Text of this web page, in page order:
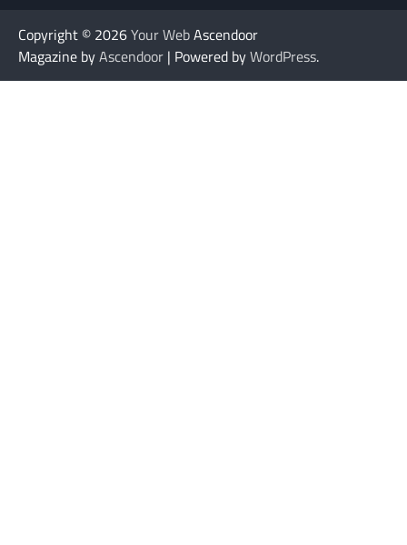
Copyright © 2026Your WebAscendoor
Magazine byAscendoor | Powered byWordPress.